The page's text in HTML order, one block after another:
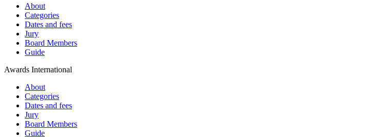
About
Categories
Dates and fees
Jury
Board Members
Guide
Awards International
About
Categories
Dates and fees
Jury
Board Members
Guide